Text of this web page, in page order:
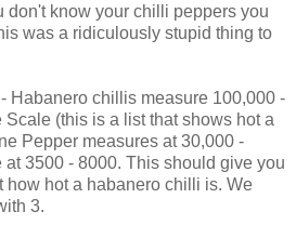
don't know your chilli peppers you
was a ridiculously stupid thing to
Habanero chillis measure 100,000 -
(this is a list that shows hot a
Pepper measures at 30,000 -
at 3500 - 8000. This should give you
how hot a habanero chilli is. We
3.